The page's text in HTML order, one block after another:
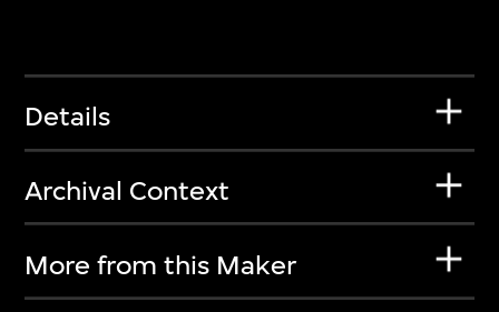
Details
Archival Context
More from this Maker